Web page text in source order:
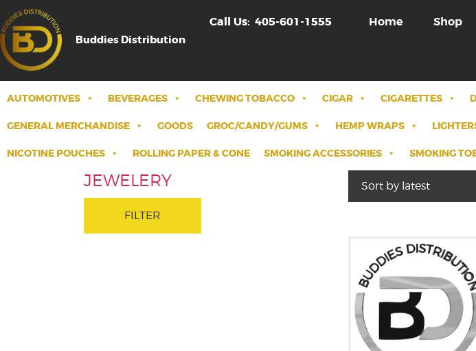
Buddies Distribution
Call Us: 405-601-1555 Home Shop
AUTOMOTIVES BEVERAGES CHEWING TOBACCO CIGAR CIGARETTES
GENERAL MERCHANDISE GOODS GROC/CANDY/GUMS HEMP WRAPS
NICOTINE POUCHES ROLLING PAPER & CONE SMOKING ACCESSORIES SMOKING
JEWELERY
FILTER